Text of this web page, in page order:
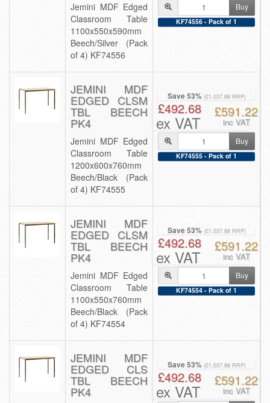
Jemini MDF Edged
Classroom Table
1100x550x590mm
Beech/Silver (Pack
of 4) KF74556
Buy
KF74556 - Pack of 1
JEMINI MDF
EDGED CLSM
TBL BEECH
PK4
Jemini MDF Edged
Classroom Table
1200x600x760mm
Beech/Black (Pack
of 4) KF74555
Save 53% (£1,037.88 RRP)
£492.68
ex VAT
£591.22
inc VAT
Buy
KF74555 - Pack of 1
JEMINI MDF
EDGED CLSM
TBL BEECH
PK4
Jemini MDF Edged
Classroom Table
1100x550x760mm
Beech/Black (Pack
of 4) KF74554
Save 53% (£1,037.88 RRP)
£492.68
ex VAT
£591.22
inc VAT
Buy
KF74554 - Pack of 1
JEMINI MDF
EDGED CLS
TBL BEECH
PK4
Save 53% (£1,037.88 RRP)
£492.68
ex VAT
£591.22
inc VAT